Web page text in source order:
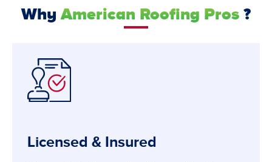
Why American Roofing Pros ?
Licensed & Insured